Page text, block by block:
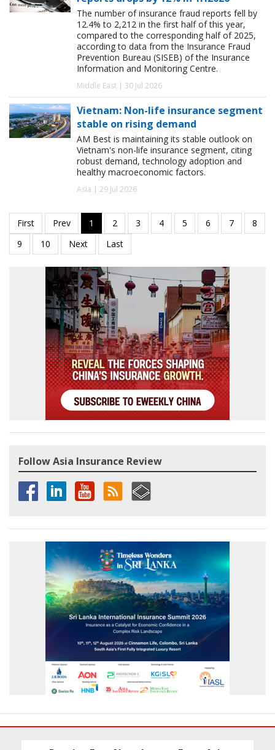
The number of insurance fraud reports fell by
12.4% to 2,212 in the first half of this year,
compared to the corresponding half of 2025,
according to data from the Insurance Fraud
Prevention Bureau (SISEB) of the Insurance
Information and Monitoring Centre.
Middle East | 30 Jul 2026
Vietnam: Non-life insurance segment
stable on rising demand
AM Best is maintaining its stable outlook on
Vietnam's non-life insurance segment, citing
robust demand, technology adoption and
healthy macroeconomic factors.
Asia | 29 Jul 2026
Follow Asia Insurance Review